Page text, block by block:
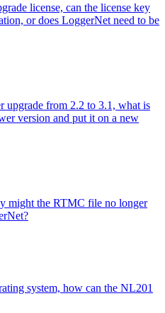
license, can the license key
or does LoggerNet need to be
upgrade from 2.2 to 3.1, what is
version and put it on a new
might the RTMC file no longer
system, how can the NL201